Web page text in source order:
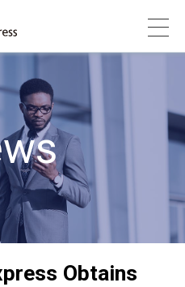
Obtains